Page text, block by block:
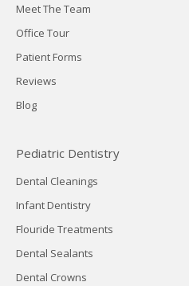
Meet The Team
Office Tour
Patient Forms
Reviews
Blog
Pediatric Dentistry
Dental Cleanings
Infant Dentistry
Flouride Treatments
Dental Sealants
Dental Crowns